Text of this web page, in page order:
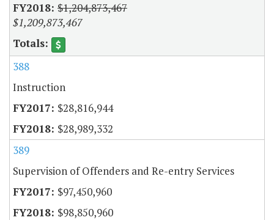
$1,204,873,467
$1,209,873,467
388
Instruction
$28,816,944
$28,989,332
389
Supervision of Offenders and Re-entry Services
$97,450,960
$98,850,960